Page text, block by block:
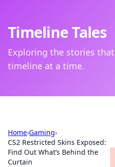
Timeline Tales
Exploring the stories
timeline at a time.
Home›Gaming›
CS2 Restricted Skins Exposed:
Find Out What’s Behind the
Curtain